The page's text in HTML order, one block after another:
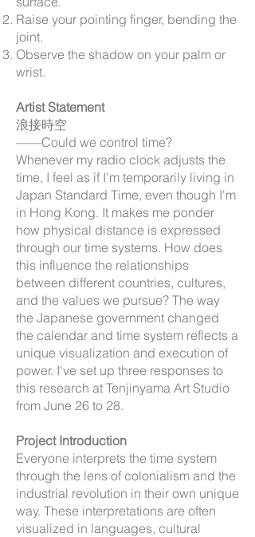
Raise your pointing finger, bending the
joint.
Observe the shadow on your palm or
wrist.
Artist Statement
浪接時空
——Could we control time?
Whenever my radio clock adjusts the
time, I feel as if I'm temporarily living in
Japan Standard Time, even though I'm
in Hong Kong. It makes me ponder
how physical distance is expressed
through our time systems. How does
this influence the relationships
between different countries, cultures,
and the values we pursue? The way
the Japanese government changed
the calendar and time system reflects a
unique visualization and execution of
power. I've set up three responses to
this research at Tenjinyama Art Studio
from June 26 to 28.
Project Introduction
Everyone interprets the time system
through the lens of colonialism and the
industrial revolution in their own unique
way. These interpretations are often
visualized in languages, cultural